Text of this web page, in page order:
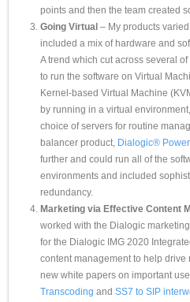
points and then the team created
Going Virtual – My products
included a mix of hardware and
A trend which cut across several
to run the software on Virtual
Kernel-based Virtual Machine
by running in a virtual
choice of servers for routine
balancer product, Dialogic®
further and could run all of the
environments and included
redundancy.
Marketing via Effective Content
worked with the Dialogic
for the Dialogic IMG 2020
content management to help
new white papers on important
Transcoding and SS7 to SIP